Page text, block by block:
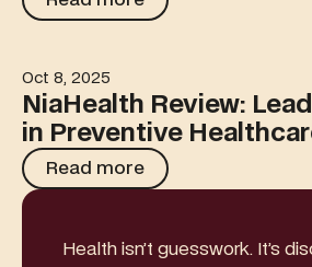
NiaHealth Review: Leading the
Oct 8, 2025
NiaHealth Review:
in Preventive
Read more
Read more
Health isn’t guesswork. It’s